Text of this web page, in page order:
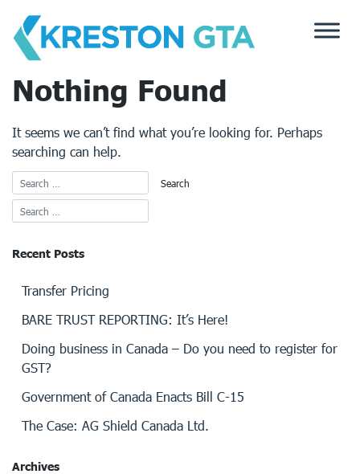
content
Nothing Found
It seems we can’t find what you’re looking for. Perhaps
searching can help.
Recent Posts
Transfer Pricing
BARE TRUST REPORTING: It’s Here!
Doing business in Canada – Do you need to register for
GST?
Government of Canada Enacts Bill C-15
The Case: AG Shield Canada Ltd.
Archives